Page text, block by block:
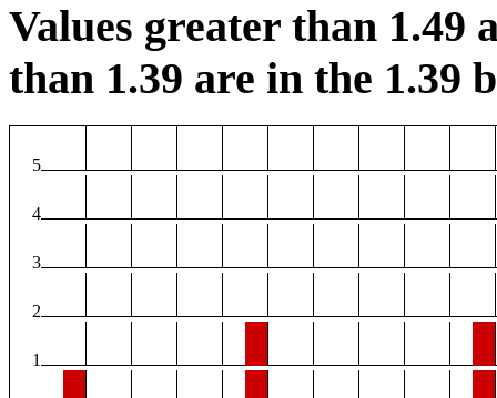
Values greater than 1.49
than 1.39 are in the 1.39
5
4
3
2
1